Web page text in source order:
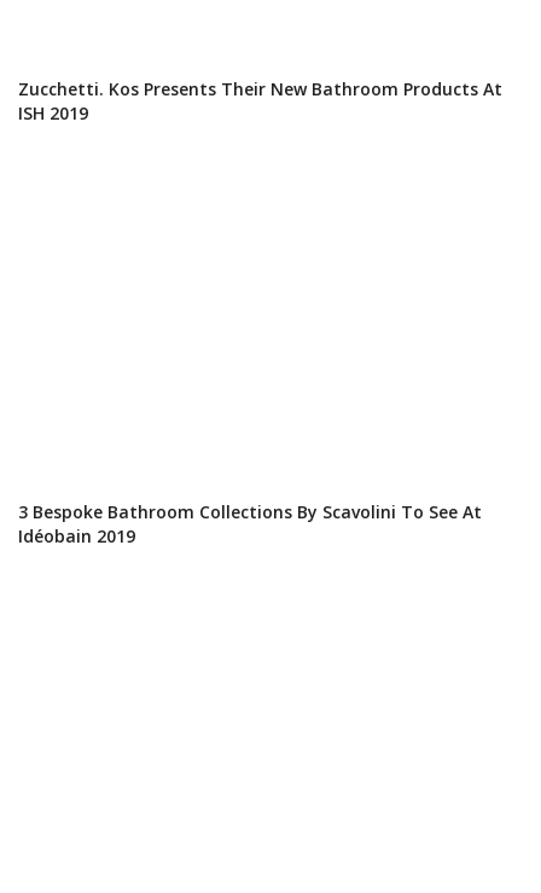
Zucchetti. Kos Presents Their New Bathroom Products At
ISH 2019
3 Bespoke Bathroom Collections By Scavolini To See At
Idéobain 2019